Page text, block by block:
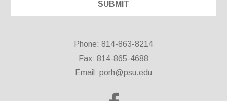
Phone: 814-863-8214
Fax: 814-865-4688
Email: porh@psu.edu